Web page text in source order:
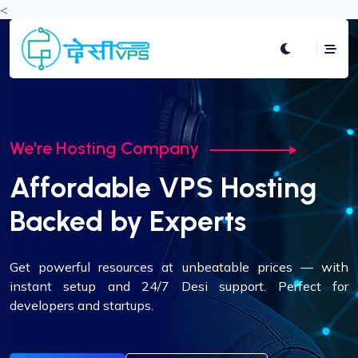
<
We're Hosting Company
Global Data Centers.
Local Performance.
Deploy your VPS across USA, Europe, or Asia. Experience
low-latency performance tailored to your audience's
location.
We're Hosting Company
Affordable VPS Hosting
Backed by Experts
Get powerful resources at unbeatable prices — with
instant setup and 24/7 Desi support. Perfect for
developers and startups.